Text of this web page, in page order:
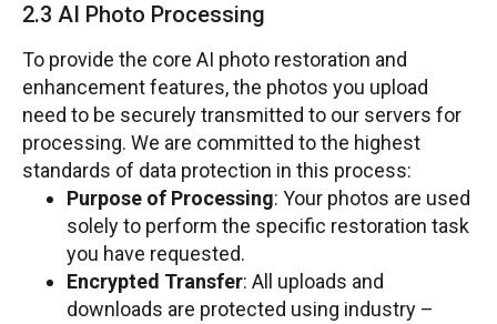
2.3 AI Photo Processing
To provide the core AI photo restoration and
enhancement features, the photos you upload
need to be securely transmitted to our servers for
processing. We are committed to the highest
standards of data protection in this process:
Purpose of Processing: Your photos are used
solely to perform the specific restoration task
you have requested.
Encrypted Transfer: All uploads and
downloads are protected using industry –